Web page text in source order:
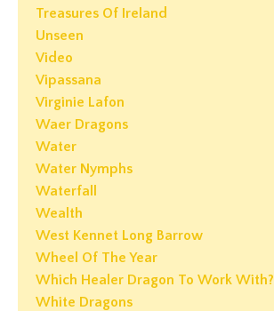
Treasures Of Ireland
Unseen
Video
Vipassana
Virginie Lafon
Waer Dragons
Water
Water Nymphs
Waterfall
Wealth
West Kennet Long Barrow
Wheel Of The Year
Which Healer Dragon To Work With?
White Dragons